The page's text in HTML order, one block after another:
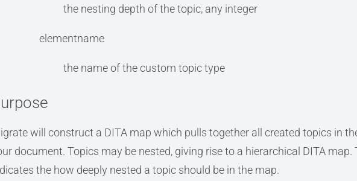
the nesting depth of the topic, any integer
elementname
the name of the custom topic type
will construct a DITA map which pulls together all created topics in
document. Topics may be nested, giving rise to a hierarchical DITA map.
the how deeply nested a topic should be in the map.